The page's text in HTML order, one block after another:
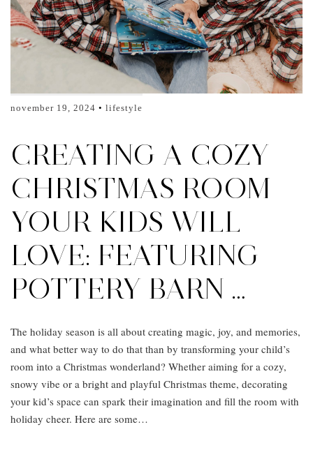
november 19, 2024 lifestyle
CREATING A COZY
CHRISTMAS ROOM
YOUR KIDS WILL
LOVE: FEATURING
POTTERY BARN …
The holiday season is all about creating magic, joy, and memories,
and what better way to do that than by transforming your child’s
room into a Christmas wonderland? Whether aiming for a cozy,
snowy vibe or a bright and playful Christmas theme, decorating
your kid’s space can spark their imagination and fill the room with
holiday cheer. Here are some…